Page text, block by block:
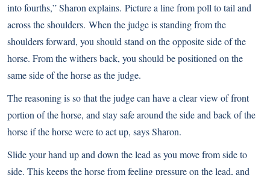
into fourths,” Sharon explains. Picture a line from poll to tail and
across the shoulders. When the judge is standing from the
shoulders forward, you should stand on the opposite side of the
horse. From the withers back, you should be positioned on the
same side of the horse as the judge.
The reasoning is so that the judge can have a clear view of front
portion of the horse, and stay safe around the side and back of the
horse if the horse were to act up, says Sharon.
Slide your hand up and down the lead as you move from side to
side. This keeps the horse from feeling pressure on the lead, and